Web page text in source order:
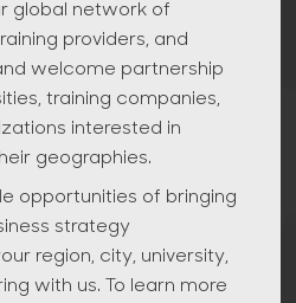
global network of
providers, and
welcome partnership
training companies,
interested in
geographies.
opportunities of bringing
strategy
region, city, university,
with us. To learn more